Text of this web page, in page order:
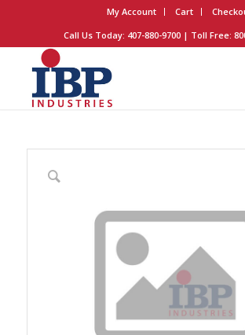
My Account Cart
Call Us Today: 407-880-9700 | Toll Free: